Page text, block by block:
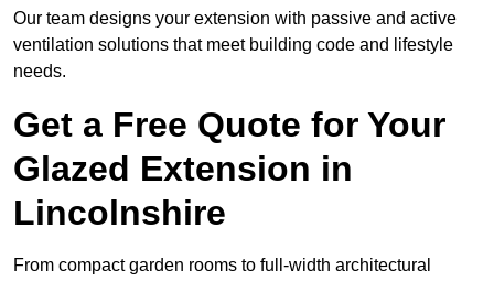
Our team designs your extension with passive and active
ventilation solutions that meet building code and lifestyle
needs.
Get a Free Quote for Your
Glazed Extension in
Lincolnshire
From compact garden rooms to full-width architectural